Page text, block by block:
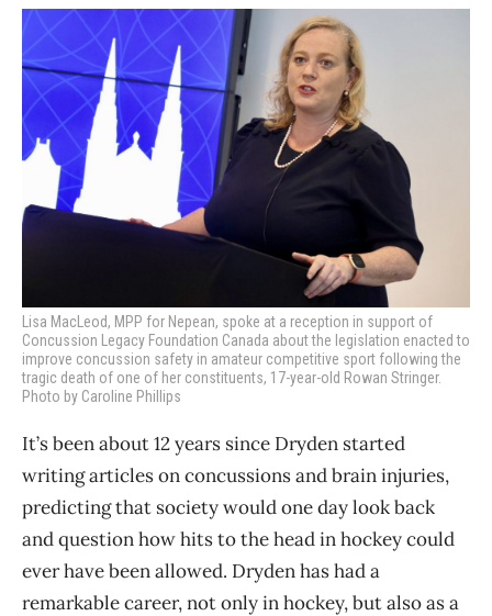
Lisa MacLeod, MPP for Nepean, spoke at a reception in support of
Concussion Legacy Foundation Canada about the legislation enacted to
improve concussion safety in amateur competitive sport following the
tragic death of one of her constituents, 17-year-old Rowan Stringer.
Photo by Caroline Phillips
It’s been about 12 years since Dryden started
writing articles on concussions and brain injuries,
predicting that society would one day look back
and question how hits to the head in hockey could
ever have been allowed. Dryden has had a
remarkable career, not only in hockey, but also asa